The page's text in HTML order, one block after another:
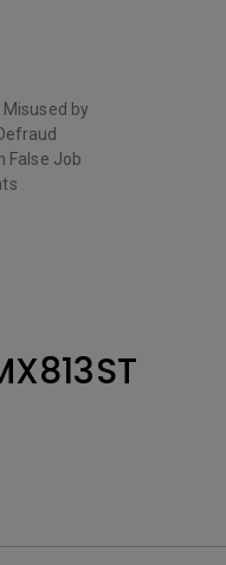
Misused by
False Job